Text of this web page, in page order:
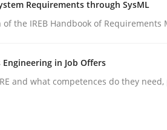
Mey Requirements through SysML
the IREB Handbook of Requirements
in Job Offers
and what competences do they